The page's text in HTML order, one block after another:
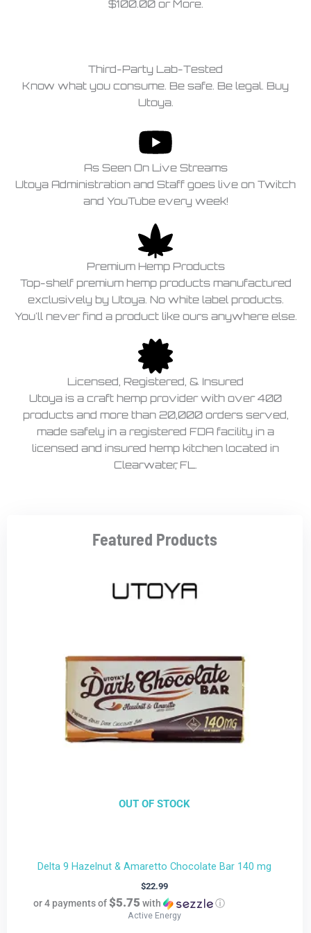
$100.00 or More.
Third-Party Lab-Tested
Know what you consume. Be safe. Be legal. Buy
Utoya.
As Seen On Live Streams
Utoya Administration and Staff goes live on Twitch
and YouTube every week!
Premium Hemp Products
Top-shelf premium hemp products manufactured
exclusively by Utoya. No white label products.
You'll never find a product like ours anywhere else.
Licensed, Registered, & Insured
Utoya is a craft hemp provider with over 400
products and more than 20,000 orders served,
made safely in a registered FDA facility in a
licensed and insured hemp kitchen located in
Clearwater, FL.
Featured Products
OUT OF STOCK
Delta 9 Hazelnut & Amaretto Chocolate Bar 140 mg
$22.99
or 4 payments of$5.75 with ⓘ
Active Energy